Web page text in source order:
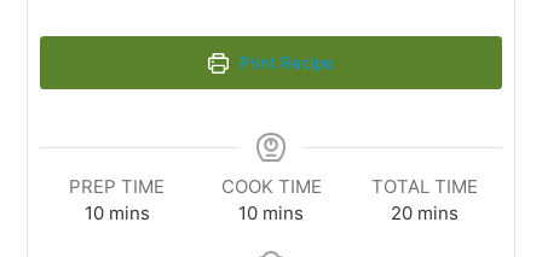
Print Recipe
PREP TIME
10 mins
COOK TIME
10 mins
TOTAL TIME
20 mins